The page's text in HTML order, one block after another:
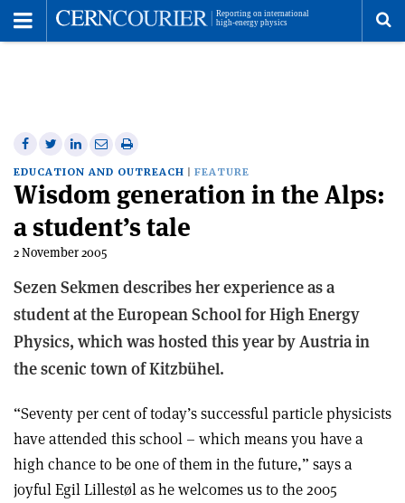
Share
on
Facebook
Share
on
Twitter
Share
on
Linkedin
Share
via
email
Print
this
article
EDUCATION AND OUTREACH FEATURE
Wisdom generation in the Alps:
a student’s tale
2 November 2005
Sezen Sekmen describes her experience as a
student at the European School for High Energy
Physics, which was hosted this year by Austria in
the scenic town of Kitzbühel.
“Seventy per cent of today’s successful particle physicists
have attended this school – which means you have a
high chance to be one of them in the future,” says a
joyful Egil Lillestøl as he welcomes us to the 2005